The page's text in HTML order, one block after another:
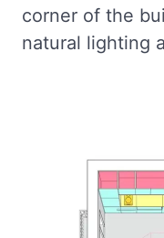
corner of the
natural lighting